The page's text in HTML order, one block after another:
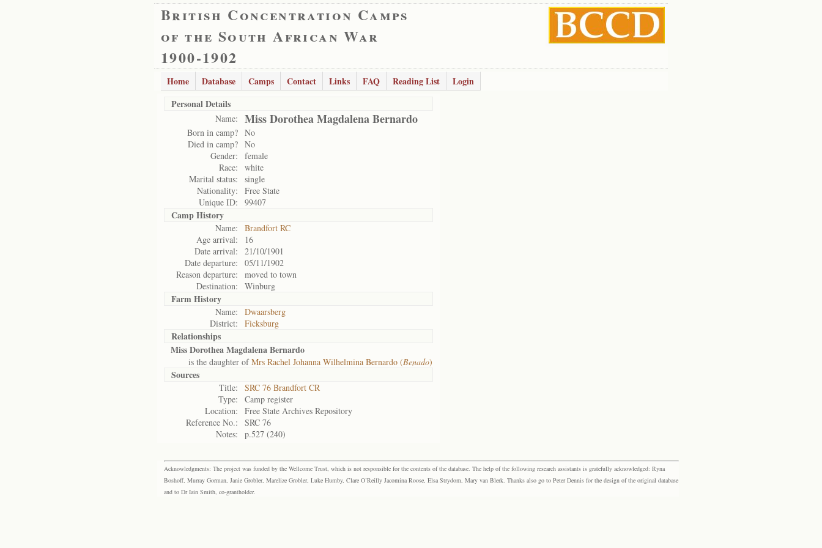
British Concentration Camps
of the South African War
1900-1902
Home Database Camps Contact Links FAQ Reading List
Login
Personal Details
Name: Miss Dorothea Magdalena Bernardo
Born in camp? No
Died in camp? No
Gender:
female
Race:
white
Marital status:
single
Nationality:
Free State
Unique ID:
99407
Camp History
Name:
Brandfort RC
Age arrival:
16
Date arrival:
21/10/1901
Date departure:
05/11/1902
Reason departure:
moved to town
Destination:
Winburg
Farm History
Name:
Dwaarsberg
District:
Ficksburg
Relationships
Miss Dorothea Magdalena Bernardo
is the daughter ofMrs Rachel Johanna Wilhelmina Bernardo (Benado)
Sources
Title:
SRC 76 Brandfort CR
Type:
Camp register
Location:
Free State Archives Repository
Reference No.:
SRC 76
Notes:
p.527 (240)
Acknowledgments: The project was funded by the Wellcome Trust, which is not responsible for the contents of the database. The help of the following research assistants is gratefully acknowledged: Ryna
Boshoff, Murray Gorman, Janie Grobler, Marelize Grobler, Luke Humby, Clare O’Reilly Jacomina Roose, Elsa Strydom, Mary van Blerk. Thanks also go to Peter Dennis for the design of the original database
and to Dr Iain Smith, co-grantholder.